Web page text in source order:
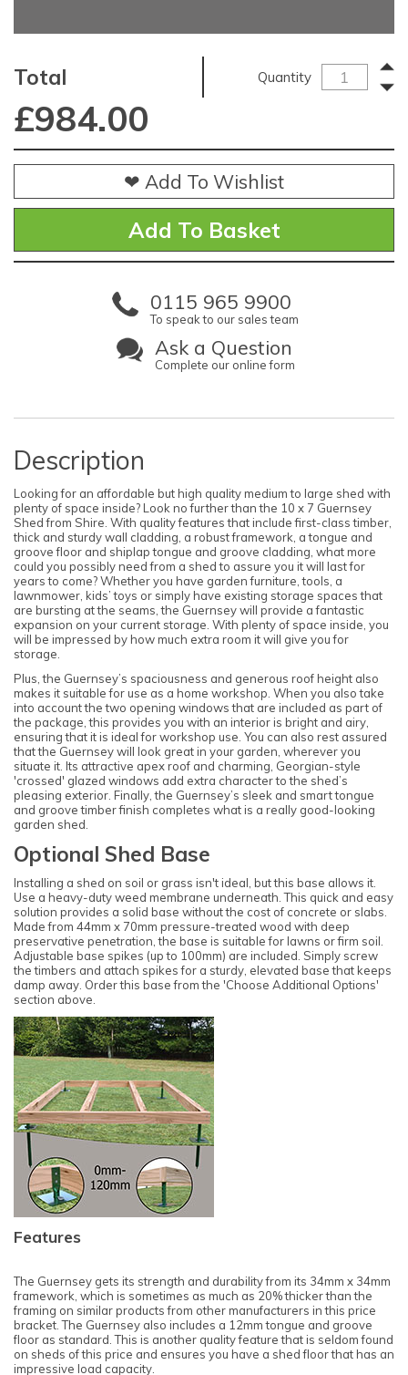
Total Quantity
£984.00
❤ Add To Wishlist
0115 965 9900
To speak to our sales team
Ask a Question
Complete our online form
Description
Looking for an affordable but high quality medium to large shed with
plenty of space inside? Look no further than the 10 x 7 Guernsey
Shed from Shire. With quality features that include first-class timber,
thick and sturdy wall cladding, a robust framework, a tongue and
groove floor and shiplap tongue and groove cladding, what more
could you possibly need from a shed to assure you it will last for
years to come? Whether you have garden furniture, tools, a
lawnmower, kids’ toys or simply have existing storage spaces that
are bursting at the seams, the Guernsey will provide a fantastic
expansion on your current storage. With plenty of space inside, you
will be impressed by how much extra room it will give you for
storage.
Plus, the Guernsey’s spaciousness and generous roof height also
makes it suitable for use as a home workshop. When you also take
into account the two opening windows that are included as part of
the package, this provides you with an interior is bright and airy,
ensuring that it is ideal for workshop use. You can also rest assured
that the Guernsey will look great in your garden, wherever you
situate it. Its attractive apex roof and charming, Georgian-style
'crossed' glazed windows add extra character to the shed’s
pleasing exterior. Finally, the Guernsey’s sleek and smart tongue
and groove timber finish completes what is a really good-looking
garden shed.
Optional Shed Base
Installing a shed on soil or grass isn't ideal, but this base allows it.
Use a heavy-duty weed membrane underneath. This quick and easy
solution provides a solid base without the cost of concrete or slabs.
Made from 44mm x 70mm pressure-treated wood with deep
preservative penetration, the base is suitable for lawns or firm soil.
Adjustable base spikes (up to 100mm) are included. Simply screw
the timbers and attach spikes for a sturdy, elevated base that keeps
damp away. Order this base from the 'Choose Additional Options'
section above.
Features
The Guernsey gets its strength and durability from its 34mm x 34mm
framework, which is sometimes as much as 20% thicker than the
framing on similar products from other manufacturers in this price
bracket. The Guernsey also includes a 12mm tongue and groove
floor as standard. This is another quality feature that is seldom found
on sheds of this price and ensures you have a shed floor that has an
impressive load capacity.